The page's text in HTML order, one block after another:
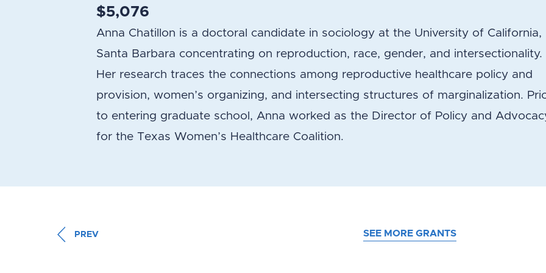
$5,076
Anna Chatillon is a doctoral candidate in sociology at the University of California,
Santa Barbara concentrating on reproduction, race, gender, and intersectionality.
Her research traces the connections among reproductive healthcare policy and
provision, women’s organizing, and intersecting structures of marginalization.
to entering graduate school, Anna worked as the Director of Policy and
for the Texas Women’s Healthcare Coalition.
PREV SEE MORE GRANTS